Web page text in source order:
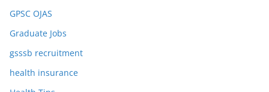
GPSC OJAS
Graduate Jobs
gsssb recruitment
health insurance